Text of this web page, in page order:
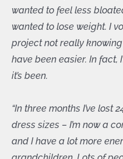
wanted to feel less
wanted to lose weight. I
project not really
have been easier. In fact,
it’s been.
“In three months I’ve lost
dress sizes – I’m now a
and I have a lot more